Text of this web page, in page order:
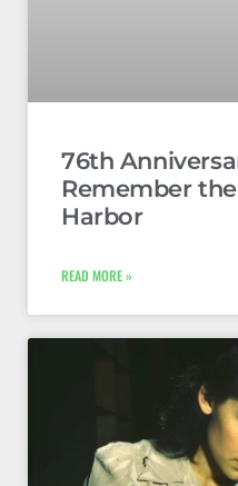
76th
Remember
Harbor
READ MORE »